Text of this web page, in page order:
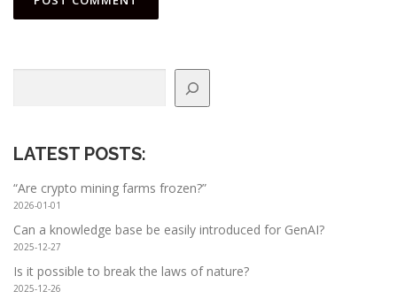
LATEST POSTS:
“Are crypto mining farms frozen?”
2026-01-01
Can a knowledge base be easily introduced for GenAI?
2025-12-27
Is it possible to break the laws of nature?
2025-12-26